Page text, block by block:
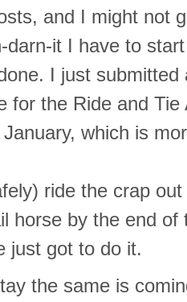
and I might not
darn-it I have to
I just
for the Ride and
which is
ride the crap
horse by the end of
just got to do it.
the same is